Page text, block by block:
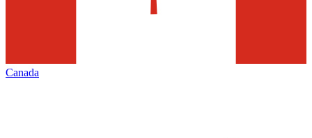
Canada